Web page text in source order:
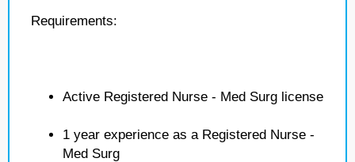
Requirements:
Active Registered Nurse - Med Surg license
1 year experience as a Registered Nurse -
Med Surg